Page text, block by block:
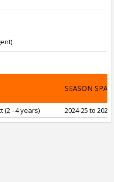
SEASON SPAN
(2 - 4 years) 2024-25 to